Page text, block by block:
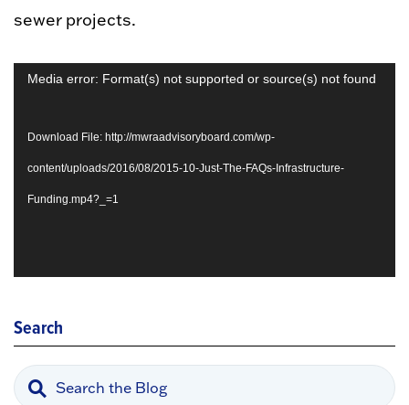
sewer projects.
Video
Media error: Format(s) not supported or source(s) not found
Download File: http://mwraadvisoryboard.com/wp-
content/uploads/2016/08/2015-10-Just-The-FAQs-Infrastructure-
Funding.mp4?_=1
Search